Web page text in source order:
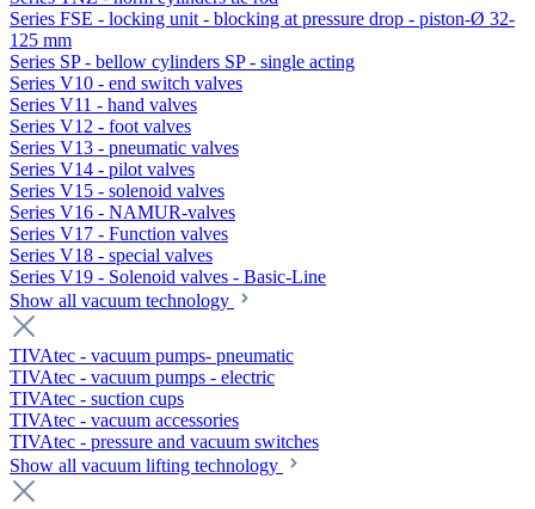
Series FSE - locking unit - blocking at pressure drop - piston-Ø 32-
125 mm
Series SP - bellow cylinders SP - single acting
Series V10 - end switch valves
Series V11 - hand valves
Series V12 - foot valves
Series V13 - pneumatic valves
Series V14 - pilot valves
Series V15 - solenoid valves
Series V16 - NAMUR-valves
Series V17 - Function valves
Series V18 - special valves
Series V19 - Solenoid valves - Basic-Line
Show all vacuum technology
TIVAtec - vacuum pumps- pneumatic
TIVAtec - vacuum pumps - electric
TIVAtec - suction cups
TIVAtec - vacuum accessories
TIVAtec - pressure and vacuum switches
Show all vacuum lifting technology